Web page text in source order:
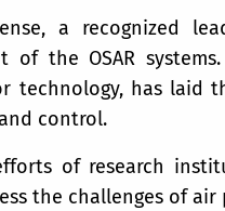
a recognized
of the OSAR
technology, has
control.
of research
the challenges of